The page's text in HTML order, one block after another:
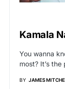
Kamala
You wanna
most? It’s
BY JAMES